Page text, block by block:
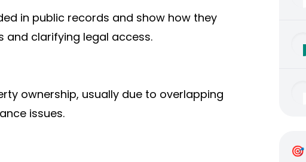
in public records and show how they
clarifying legal access.
ownership, usually due to overlapping
issues.